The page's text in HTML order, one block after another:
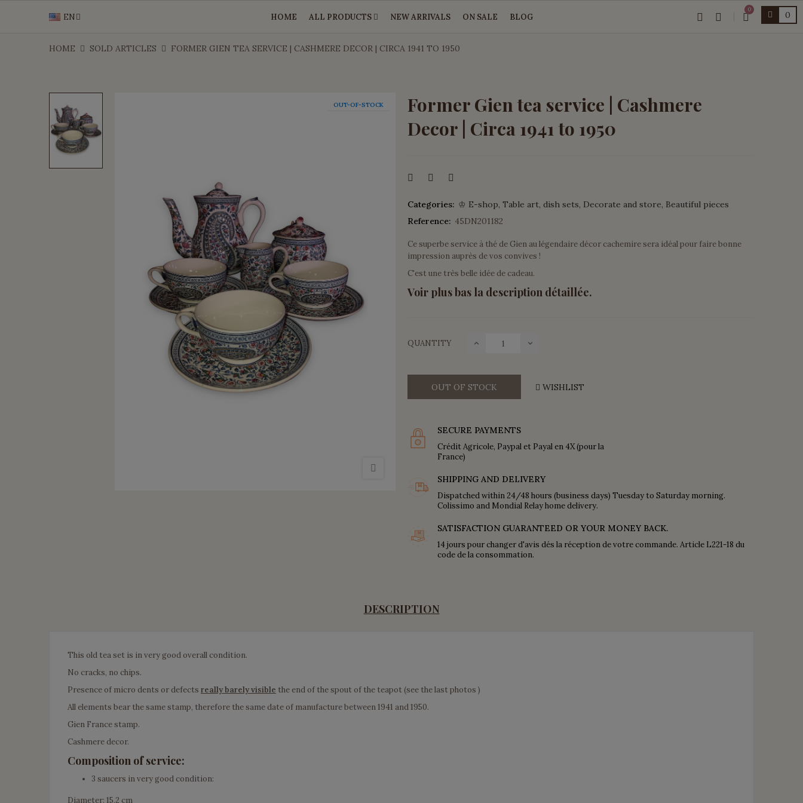
EN HOME ALL PRODUCTS NEW ARRIVALS ON SALE BLOG
0
HOME SOLD ARTICLES FORMER GIEN TEA SERVICE | CASHMERE DECOR | CIRCA 1941 TO 1950
OUT-OF-STOCK
Former Gien tea service | Cashmere
Decor | Circa 1941 to 1950
Categories: ♔ E-shop Table art dish sets Decorate and store Beautiful pieces
Reference: 45DN201182
Ce superbe service à thé de Gien au légendaire décor cachemire sera idéal pour faire bonne
impression auprès de vos convives !
C'est une très belle idée de cadeau.
Voir plus bas la description détaillée.
QUANTITY
OUT OF STOCK WISHLIST
SECURE PAYMENTS
Crédit Agricole, Paypal et Payal en 4X (pour la
France)
SHIPPING AND DELIVERY
Dispatched within 24/48 hours (business days) Tuesday to Saturday morning.
Colissimo and Mondial Relay home delivery.
SATISFACTION GUARANTEED OR YOUR MONEY BACK.
14 jours pour changer d'avis dés la réception de votre commande. Article L221-18 du
code de la consommation.
DESCRIPTION
This old tea set is in very good overall condition.
No cracks, no chips.
Presence of micro dents or defects really barely visible the end of the spout of the teapot (see the last photos )
All elements bear the same stamp, therefore the same date of manufacture between 1941 and 1950.
Gien France stamp.
Cashmere decor.
Composition of service:
3 saucers in very good condition:
Diameter: 15,2 cm
0